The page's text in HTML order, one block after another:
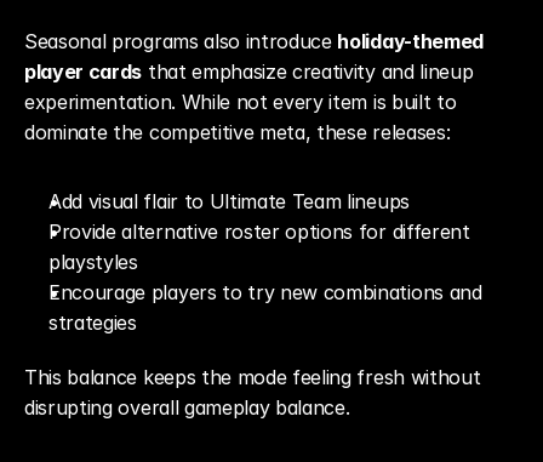
Seasonal programs also introduce holiday-themed
player cards that emphasize creativity and lineup
experimentation. While not every item is built to
dominate the competitive meta, these releases:
Add visual flair to Ultimate Team lineups
Provide alternative roster options for different
playstyles
Encourage players to try new combinations and
strategies
This balance keeps the mode feeling fresh without
disrupting overall gameplay balance.